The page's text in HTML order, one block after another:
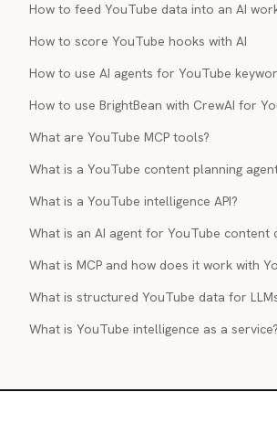
How to feed YouTube data into an AI
How to score YouTube hooks with AI
How to use AI agents for YouTube
How to use BrightBean with CrewAI for
What are YouTube MCP tools?
What is a YouTube content planning
What is a YouTube intelligence API?
What is an AI agent for YouTube content
What is MCP and how does it work with
What is structured YouTube data for
What is YouTube intelligence as a service?